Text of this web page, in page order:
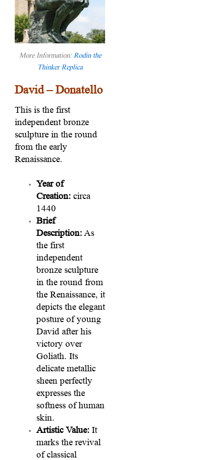
More Information: Rodin the
Thinker Replica
David – Donatello
This is the first
independent bronze
sculpture in the round
from the early
Renaissance.
Year of
Creation:circa
1440
Brief
Description:As
the first
independent
bronze sculpture
in the round from
the Renaissance, it
depicts the elegant
posture of young
David after his
victory over
Goliath. Its
delicate metallic
sheen perfectly
expresses the
softness of human
skin.
Artistic Value:It
marks the revival
of classical